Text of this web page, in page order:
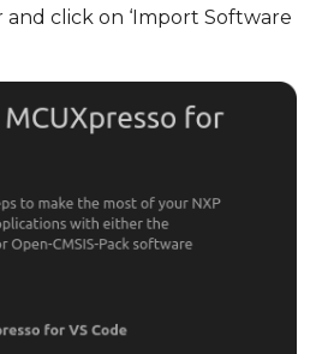
and click on ‘Import Software